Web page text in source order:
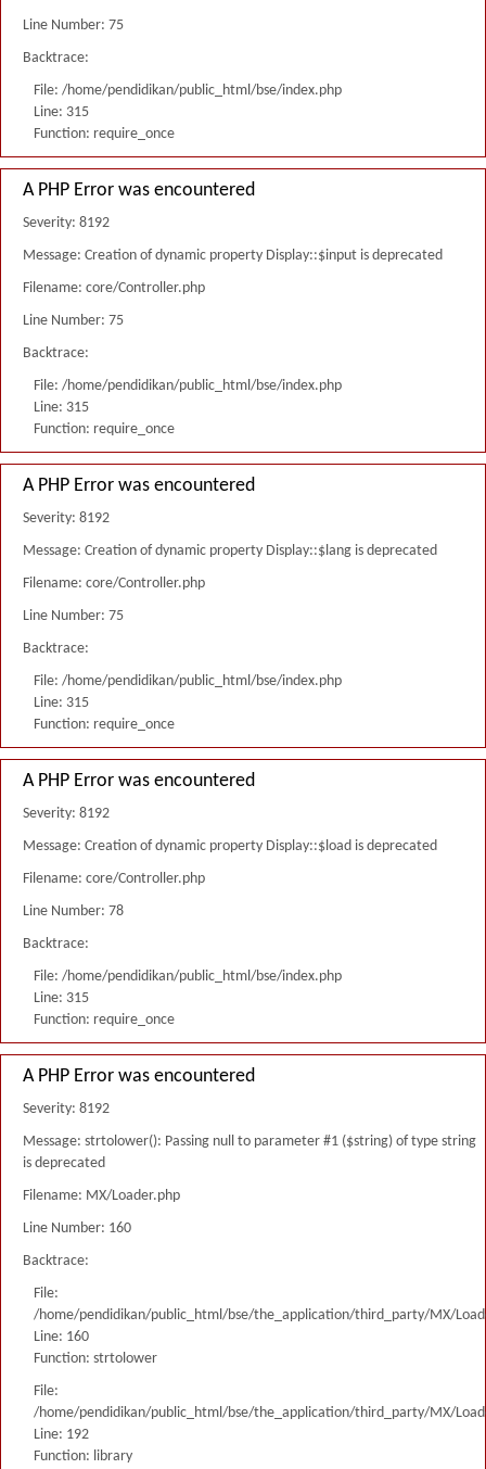
Line Number: 75
Backtrace:
File: /home/pendidikan/public_html/bse/index.php
Line: 315
Function: require_once
A PHP Error was encountered
Severity: 8192
Message: Creation of dynamic property Display::$input is deprecated
Filename: core/Controller.php
Line Number: 75
Backtrace:
File: /home/pendidikan/public_html/bse/index.php
Line: 315
Function: require_once
A PHP Error was encountered
Severity: 8192
Message: Creation of dynamic property Display::$lang is deprecated
Filename: core/Controller.php
Line Number: 75
Backtrace:
File: /home/pendidikan/public_html/bse/index.php
Line: 315
Function: require_once
A PHP Error was encountered
Severity: 8192
Message: Creation of dynamic property Display::$load is deprecated
Filename: core/Controller.php
Line Number: 78
Backtrace:
File: /home/pendidikan/public_html/bse/index.php
Line: 315
Function: require_once
A PHP Error was encountered
Severity: 8192
Message: strtolower(): Passing null to parameter #1 ($string) of type string
is deprecated
Filename: MX/Loader.php
Line Number: 160
Backtrace:
File:
/home/pendidikan/public_html/bse/the_application/third_party/MX/
Line: 160
Function: strtolower
File:
/home/pendidikan/public_html/bse/the_application/third_party/MX/
Line: 192
Function: library